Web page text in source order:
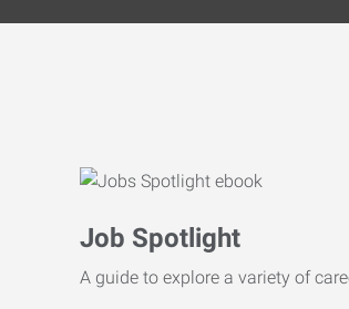
Job Spotlight
A guide to explore a variety of